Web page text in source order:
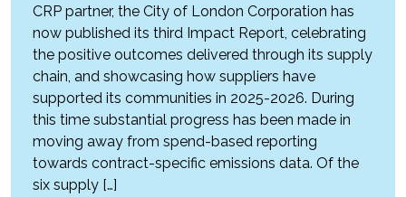
CRP partner, the City of London Corporation has
now published its third Impact Report, celebrating
the positive outcomes delivered through its supply
chain, and showcasing how suppliers have
supported its communities in 2025-2026. During
this time substantial progress has been made in
moving away from spend-based reporting
towards contract-specific emissions data. Of the
six supply […]